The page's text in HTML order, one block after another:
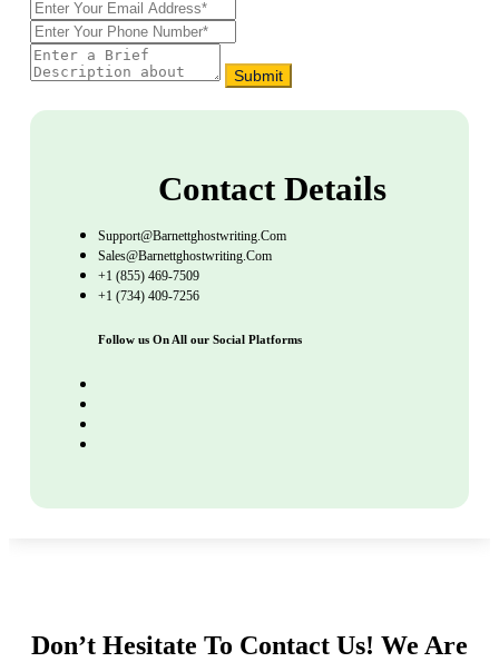
Submit
Contact Details
Support@barnettghostwriting.com
Sales@barnettghostwriting.com
+1 (855) 469-7509
+1 (734) 409-7256
Follow us On All our Social Platforms
Don’t Hesitate To Contact Us! We Are